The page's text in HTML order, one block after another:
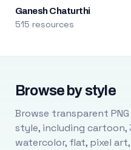
Ganesh Chaturthi
515 resources
Browse by style
Browse transparent
style, including cartoon,
watercolor, flat, pixel